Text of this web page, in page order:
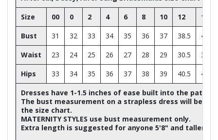
Size 00 0 2 4 6 8 10 12 14
Bust 31 32 33 34 35 36 37 38.5 40
Waist 23 24 25 26 27 28 29 30.5 32
Hips 33 34 35 36 37 38 39 40.5 42
Dresses have 1-1.5 inches of ease built into the
The bust measurement on a strapless dress will be
the size chart.
MATERNITY STYLES use bust measurement only.
Extra length is suggested for anyone 5'8" and taller